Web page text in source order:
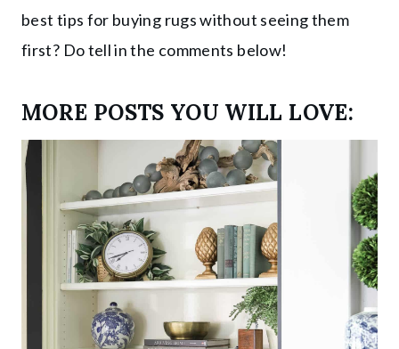
best tips for buying rugs without seeing them
first? Do tell in the comments below!
MORE POSTS YOU WILL LOVE: